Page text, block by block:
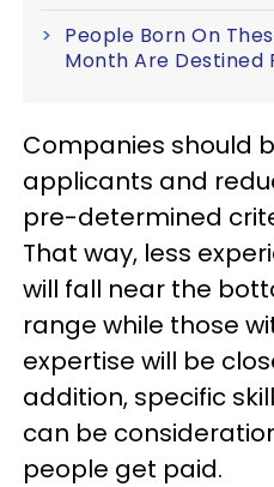
People Born On
Month Are Destined
Companies should
applicants and
pre-determined
That way, less
will fall near the
range while those
expertise will be
addition, specific
can be
people get paid.